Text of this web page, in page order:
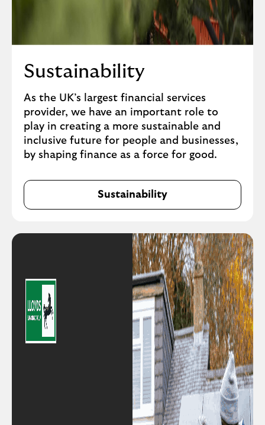
Sustainability
As the UK’s largest financial services
provider, we have an important role to
play in creating a more sustainable and
inclusive future for people and businesses,
by shaping finance as a force for good.
Sustainability